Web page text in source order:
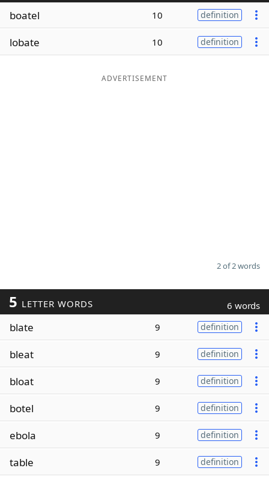
Word ListMaker
boatel 10 definition
lobate 10 definition
ADVERTISEMENT
2 of 2 words
5 LETTER WORDS 6 words
blate 9 definition
bleat 9 definition
bloat 9 definition
botel 9 definition
ebola 9 definition
table 9 definition